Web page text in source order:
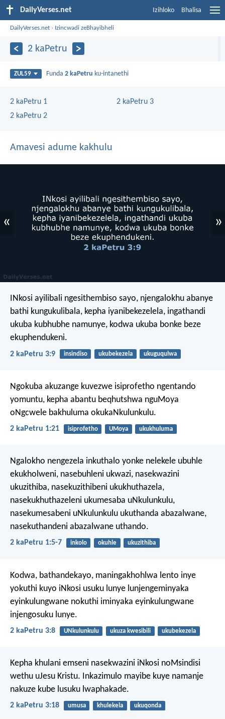
DailyVerses.net Izihloko Bhalisa
DailyVerses.net › Izincwadi zeBhayibheli
2 kaPetru
ZUL59 Funda2 kaPetru ku-intanethi
2 kaPetru 1
2 kaPetru 2
2 kaPetru 3
Amavesi adume kakhulu
« »
INkosi ayilibali ngesithembiso sayo, njengalokhu abanye
bathi kungukulibala, kepha iyanibekezelela, ingathandi
ukuba kubhubhe namunye, kodwa ukuba bonke beze
ekuphendukeni.
2 kaPetru 3:9 insindiso ukubekezela ukuguqulwa
Ngokuba akuzange kuvezwe isiprofetho ngentando
yomuntu, kepha abantu beqhutshwa nguMoya
oNgcwele bakhuluma okukaNkulunkulu.
2 kaPetru 1:21 isiprofetho UMoya ukukhuluma
Ngalokho nengezela inkuthalo yonke nelekele ubuhle
ekukholweni, nasebuhleni ukwazi, nasekwazini
ukuzithiba, nasekuzithibeni ukukhuthazela,
nasekukhuthazeleni ukumesaba uNkulunkulu,
nasekumesabeni uNkulunkulu ukuthanda abazalwane,
nasekuthandeni abazalwane uthando.
2 kaPetru 1:5-7 inkolo okuhle ukuzithiba
Kodwa, bathandekayo, maningakhohlwa lento inye
yokuthi kuyo iNkosi usuku lunye lunjengeminyaka
eyinkulungwane nokuthi iminyaka eyinkulungwane
injengosuku lunye.
2 kaPetru 3:8 UNkulunkulu ukuza kwesibili ukubekezela
Kepha khulani emseni nasekwazini iNkosi noMsindisi
wethu uJesu Kristu. Inkazimulo mayibe kuye namanje
nakuze kube lusuku lwaphakade.
2 kaPetru 3:18 umusa khulekela ukuqonda